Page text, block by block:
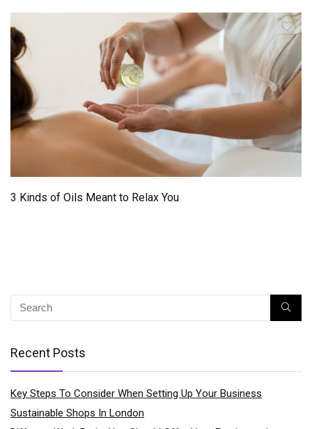
3 Kinds of Oils Meant to Relax You
Recent Posts
Key Steps To Consider When Setting Up Your Business
Sustainable Shops In London